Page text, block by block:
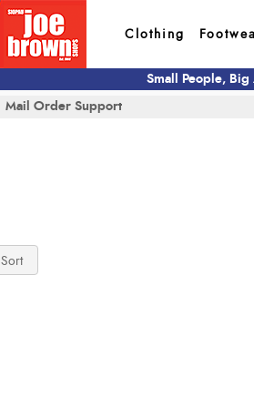
Clothing
Small People,
Mail Order Support
Sort